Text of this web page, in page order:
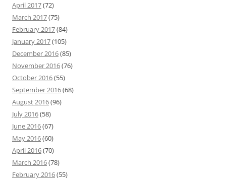
April 2017(72)
March 2017(75)
February 2017(84)
January 2017(105)
December 2016(85)
November 2016(76)
October 2016(55)
September 2016(68)
August 2016(96)
July 2016(58)
June 2016(67)
May 2016(60)
April 2016(70)
March 2016(78)
February 2016(55)